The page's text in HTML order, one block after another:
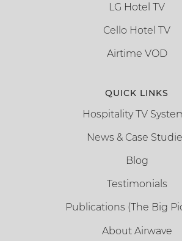
LG Hotel TV
Cello Hotel TV
Airtime VOD
QUICK LINKS
Hospitality TV
News & Case
Blog
Testimonials
Publications (The Big
About Airwave